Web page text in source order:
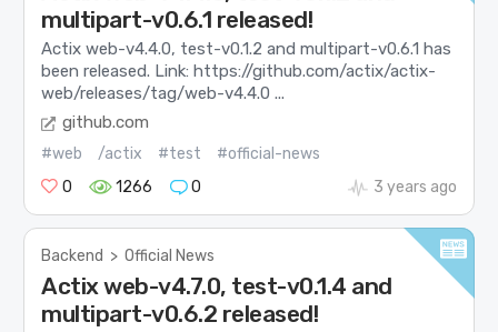
multipart-v0.6.1 released!
Actix web-v4.4.0, test-v0.1.2 and multipart-v0.6.1 has
been released. Link: https://github.com/actix/actix-
web/releases/tag/web-v4.4.0 ...
github.com
#web /actix #test
#official-news
0
1266 0 3 years ago
Backend > Official News
Actix web-v4.7.0, test-v0.1.4 and
multipart-v0.6.2 released!